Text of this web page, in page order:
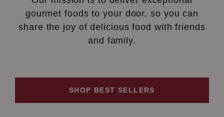
gourmet foods to your door, so you can
share the joy of delicious food with friends
and family.
SHOP BEST SELLERS